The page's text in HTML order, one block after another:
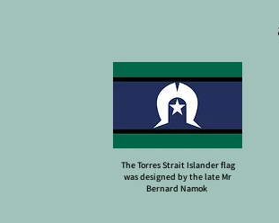
The Torres Strait Islander flag
was designed by the late Mr
Bernard Namok